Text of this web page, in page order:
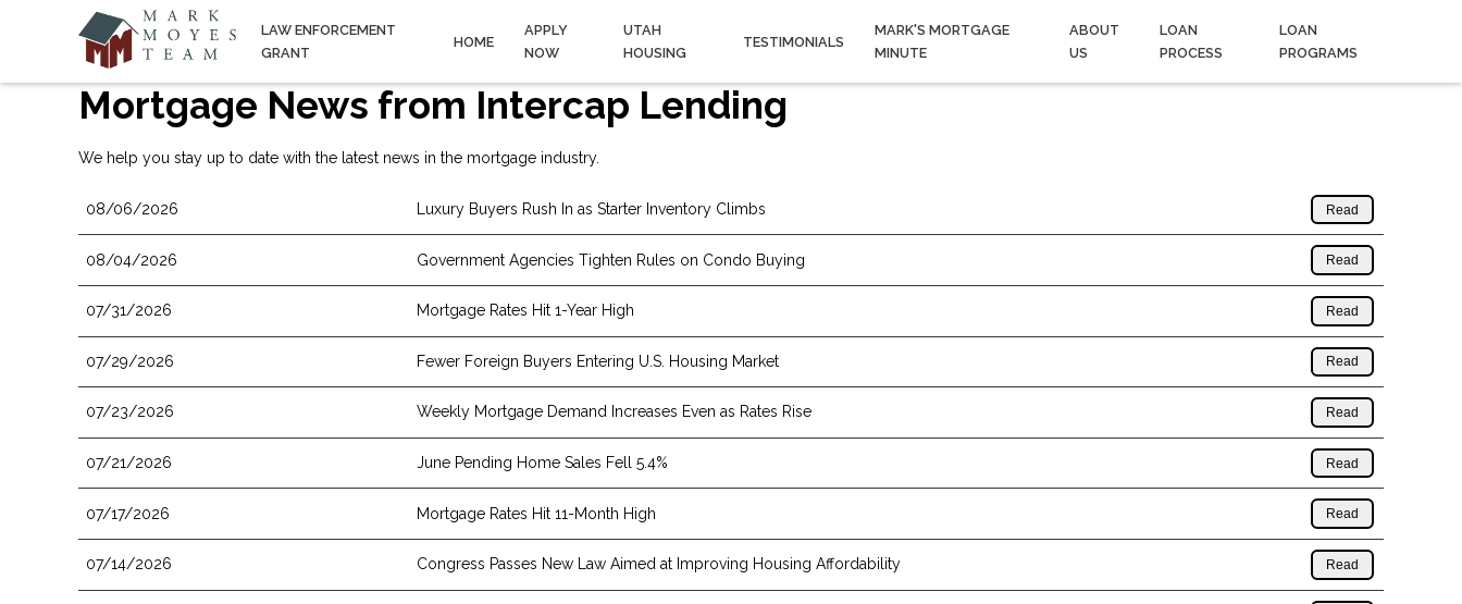
LAW ENFORCEMENT
GRANT
HOME
APPLY
NOW
UTAH
HOUSING
TESTIMONIALS
MARK'S MORTGAGE
MINUTE
ABOUT
US
LOAN
PROCESS
LOAN
PROGRAMS
Mortgage News from Intercap Lending
We help you stay up to date with the latest news in the mortgage industry.
08/06/2026 Luxury Buyers Rush In as Starter Inventory Climbs Read
08/04/2026 Government Agencies Tighten Rules on Condo Buying Read
07/31/2026 Mortgage Rates Hit 1-Year High Read
07/29/2026 Fewer Foreign Buyers Entering U.S. Housing Market Read
07/23/2026 Weekly Mortgage Demand Increases Even as Rates Rise Read
07/21/2026 June Pending Home Sales Fell 5.4% Read
07/17/2026 Mortgage Rates Hit 11-Month High Read
07/14/2026 Congress Passes New Law Aimed at Improving Housing Affordability Read